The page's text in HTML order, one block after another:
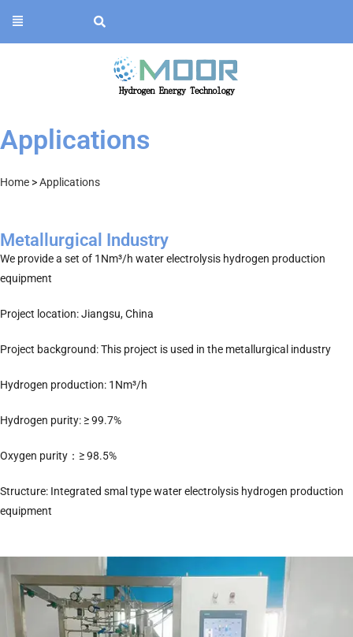
Applications
Home >Applications
Metallurgical Industry
We provide a set of 1Nm³/h water electrolysis hydrogen production
equipment
Project location: Jiangsu, China
Project background: This project is used in the metallurgical industry
Hydrogen production: 1Nm³/h
Hydrogen purity: ≥ 99.7%
Oxygen purity：≥ 98.5%
Structure: Integrated smal type water electrolysis hydrogen production
equipment